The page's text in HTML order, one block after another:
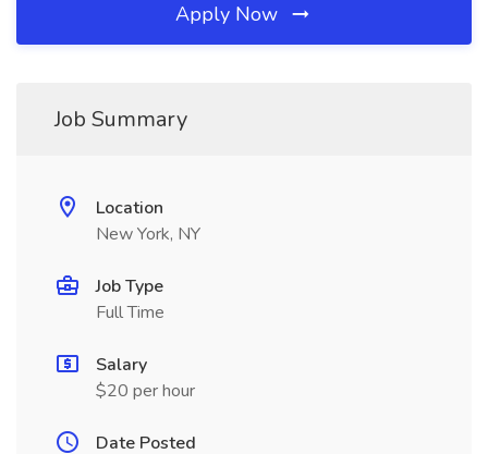
Apply Now
Job Summary
Location
New York, NY
Job Type
Full Time
Salary
$20 per hour
Date Posted